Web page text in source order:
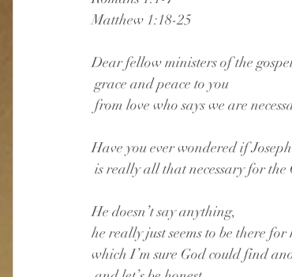
Matthew 1:18-25
Dear fellow ministers of the
grace and peace to you
from love who says we are
Have you ever wondered if Joseph
is really all that necessary for the
He doesn’t say anything,
he really just seems to be there
which I’m sure God could find